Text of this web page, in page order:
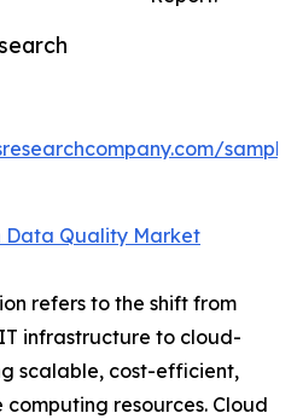
Data Quality Market
refers to the shift from
infrastructure to cloud-
scalable, cost-efficient,
resources. Cloud